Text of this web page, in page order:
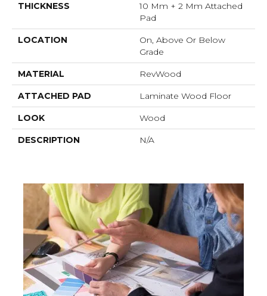
THICKNESS
10 Mm + 2 Mm Attached
Pad
LOCATION
On, Above Or Below
Grade
MATERIAL RevWood
ATTACHED PAD Laminate Wood Floor
LOOK Wood
DESCRIPTION N/A